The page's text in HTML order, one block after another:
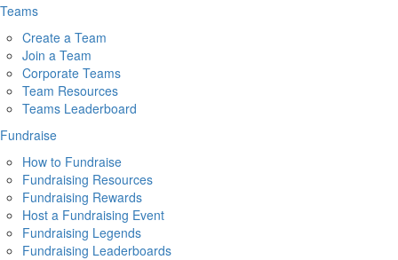
Teams
Create a Team
Join a Team
Corporate Teams
Team Resources
Teams Leaderboard
Fundraise
How to Fundraise
Fundraising Resources
Fundraising Rewards
Host a Fundraising Event
Fundraising Legends
Fundraising Leaderboards